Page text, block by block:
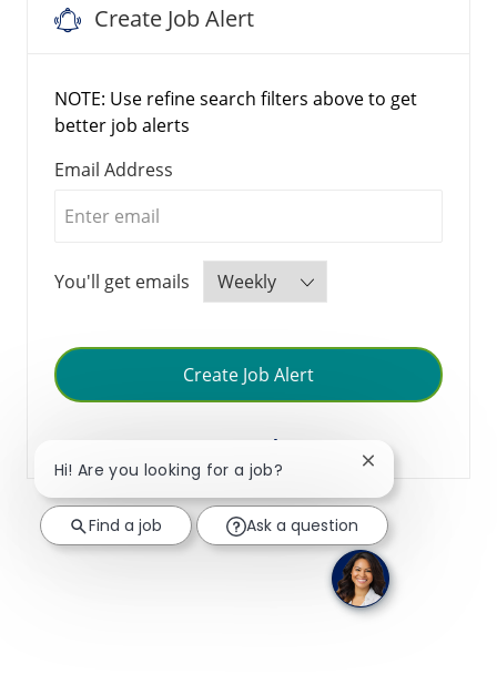
Create Job Alert
NOTE: Use refine search filters above to get
better job alerts
Email Address
You'll get emails Required
Create Job Alert
Manage Alerts
Hi! Are you looking for a job? Close chatbot
Find a job Ask a question